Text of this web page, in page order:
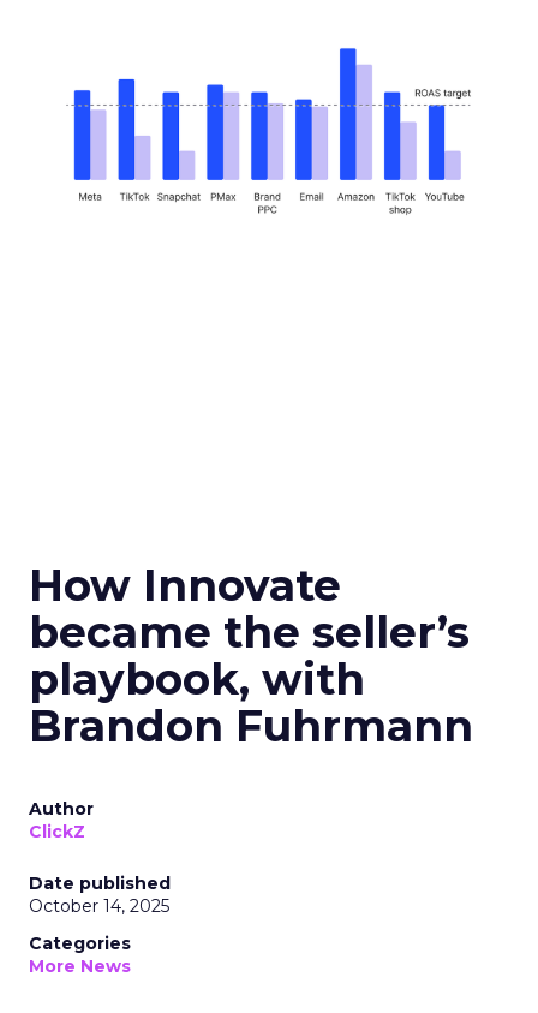
How Innovate
became the seller’s
playbook, with
Brandon Fuhrmann
Author
ClickZ
Date published
October 14, 2025
Categories
More News